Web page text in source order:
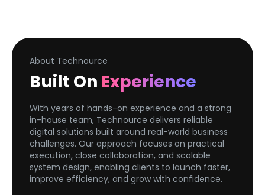
About Technource
Built On Experience
With years of hands-on experience and a strong
in-house team, Technource delivers reliable
digital solutions built around real-world business
challenges. Our approach focuses on practical
execution, close collaboration, and scalable
system design, enabling clients to launch faster,
improve efficiency, and grow with confidence.